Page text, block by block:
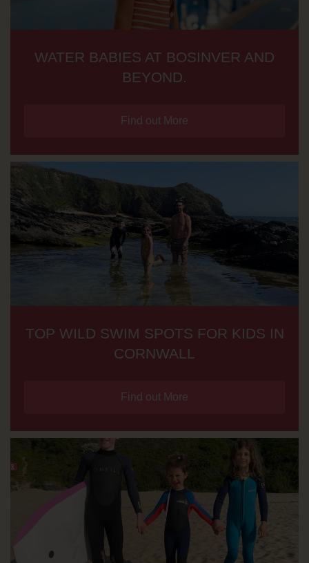
WATER BABIES AT BOSINVER AND
BEYOND.
Find out More
TOP WILD SWIM SPOTS FOR KIDS IN
CORNWALL
Find out More